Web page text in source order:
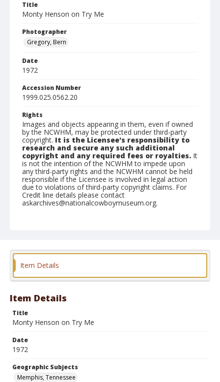
Title
Monty Henson on Try Me
Photographer
Gregory, Bern
Date
1972
Accession Number
1999.025.0562.20
Rights
Images and objects appearing in them, even if owned
by the NCWHM, may be protected under third-party
copyright. It is the Licensee's responsibility to
research and secure any such additional
copyright and any required fees or royalties. It
is not the intention of the NCWHM to impede upon
any third-party rights and the NCWHM cannot be held
responsible if the Licensee is involved in legal action
due to violations of third-party copyright claims. For
Credit line details please contact
askarchives@nationalcowboymuseum.org.
Item Details
Item Details
Title
Monty Henson on Try Me
Date
1972
Geographic Subjects
Memphis, Tennessee